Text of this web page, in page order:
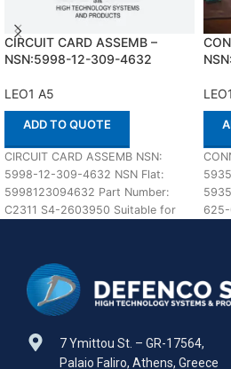
CIRCUIT CARD ASSEMB –
NSN:5998-12-309-4632
LEO1 A5
ADD TO QUOTE
CIRCUIT CARD ASSEMB NSN:
5998-12-309-4632 NSN Flat:
5998123094632 Part Number:
C2311 S4-2603950 Suitable for
7 Ymittou St. – GR-17564,
Palaio Faliro, Athens, Greece